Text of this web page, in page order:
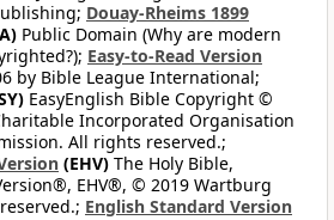
Douay-Rheims 1899
Public Domain (Why are modern
Easy-to-Read Version
by Bible League International;
EasyEnglish Bible Copyright ©
Incorporated Organisation
All rights reserved.;
(EHV) The Holy Bible,
EHV®, © 2019 Wartburg
English Standard Version